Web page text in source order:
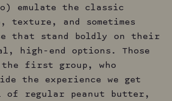
emulate the classic
texture, and sometimes
that stand boldly on their
high-end options. Those
first group, who
the experience we get
of regular peanut butter,